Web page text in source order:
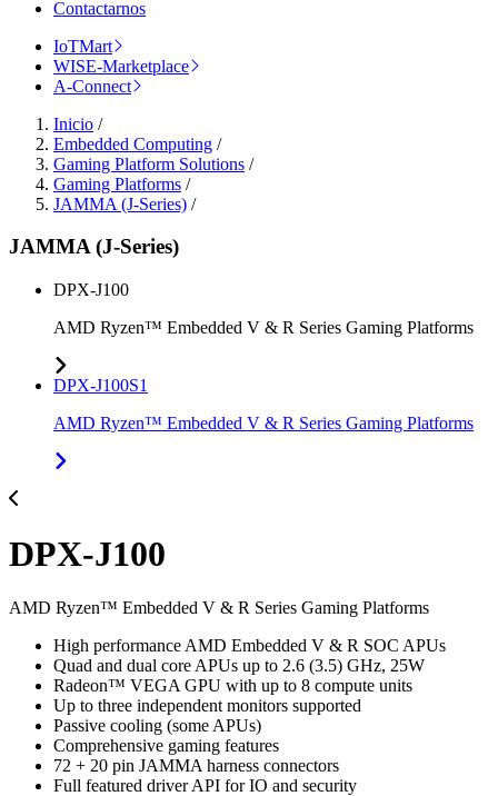
Contactarnos
IoTMart
WISE-Marketplace
A-Connect
Inicio /
Embedded Computing /
Gaming Platform Solutions /
Gaming Platforms /
JAMMA (J-Series) /
JAMMA (J-Series)
DPX-J100
AMD Ryzen™ Embedded V & R Series Gaming Platforms
DPX-J100S1
AMD Ryzen™ Embedded V & R Series Gaming Platforms
DPX-J100
AMD Ryzen™ Embedded V & R Series Gaming Platforms
High performance AMD Embedded V & R SOC APUs
Quad and dual core APUs up to 2.6 (3.5) GHz, 25W
Radeon™ VEGA GPU with up to 8 compute units
Up to three independent monitors supported
Passive cooling (some APUs)
Comprehensive gaming features
72 + 20 pin JAMMA harness connectors
Full featured driver API for IO and security